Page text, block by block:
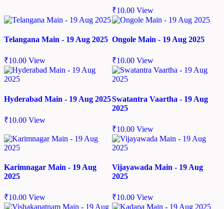
₹10.00 View
Telangana Main - 19 Aug 2025
₹10.00 View
Ongole Main - 19 Aug 2025
₹10.00 View
Hyderabad Main - 19 Aug 2025
₹10.00 View
Swatantra Vaartha - 19 Aug
2025
₹10.00 View
Karimnagar Main - 19 Aug
2025
₹10.00 View
Vijayawada Main - 19 Aug
2025
₹10.00 View